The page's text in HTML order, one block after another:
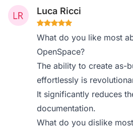
Luca Ricci
What do you like most
OpenSpace?
The ability to create as-
effortlessly is
It significantly reduces
documentation.
What do you dislike